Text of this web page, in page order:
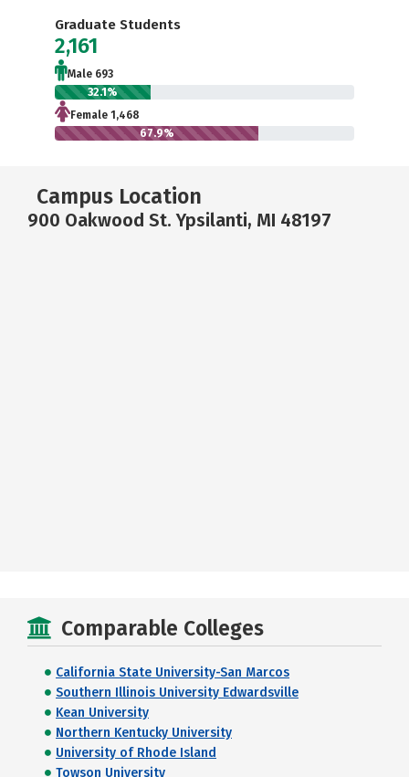
Graduate Students
2,161
Male 693
32.1%
Female 1,468
67.9%
Campus Location
900 Oakwood St. Ypsilanti, MI 48197
Comparable Colleges
California State University-San Marcos
Southern Illinois University Edwardsville
Kean University
Northern Kentucky University
University of Rhode Island
Towson University